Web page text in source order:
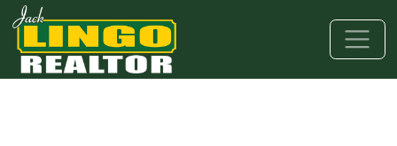
Skip to main content
Skip to bottom section
Skip to footer